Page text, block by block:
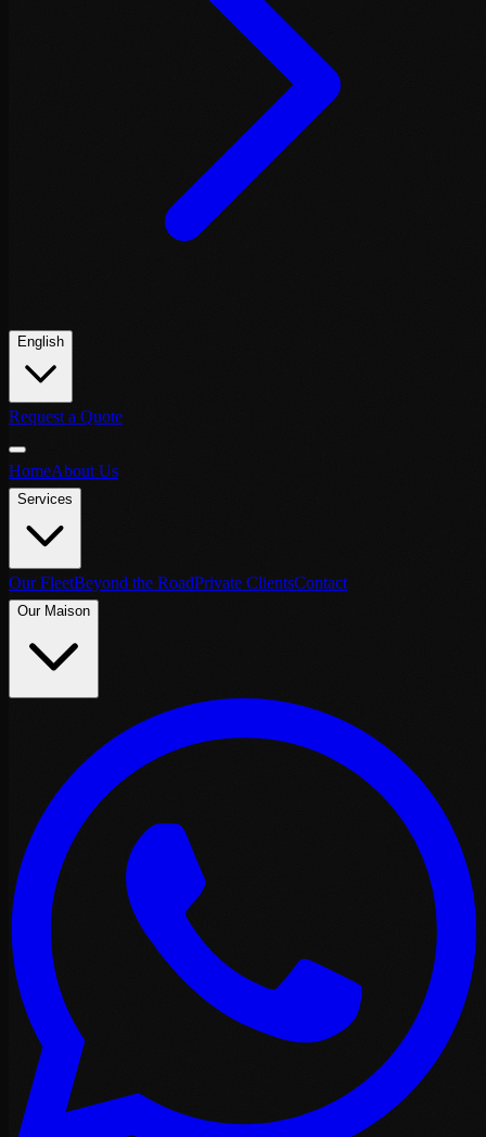
English
Request a Quote
HomeAbout Us
Services
Our FleetBeyond the RoadPrivate ClientsContact
Our Maison